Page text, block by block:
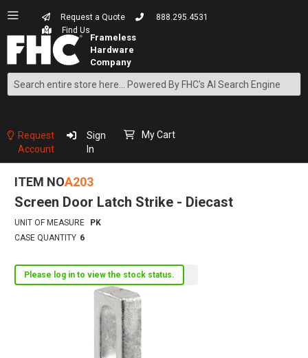
Request a Quote
888.295.4531
Find Us
Search
Content
Request
Account
Sign
In
My Cart
ITEM NOA203
Screen Door Latch Strike - Diecast
UNIT OF MEASURE
PK
CASE QUANTITY 6
Please log in to view the stock status.